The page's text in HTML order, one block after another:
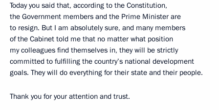
Today you said that, according to the Constitution,
the Government members and the Prime Minister are
to resign. But I am absolutely sure, and many members
of the Cabinet told me that no matter what position
my colleagues find themselves in, they will be strictly
committed to fulfilling the country’s national development
goals. They will do everything for their state and their people.
Thank you for your attention and trust.